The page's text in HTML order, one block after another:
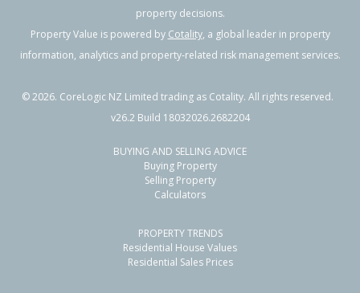
property decisions.
Property Value is powered by Cotality, a global leader in property
information, analytics and property-related risk management services.
©2026. CoreLogic NZ Limited trading as Cotality. All rights reserved.
v26.2 Build 18032026.2682204
BUYING AND SELLING ADVICE
Buying Property
Selling Property
Calculators
PROPERTY TRENDS
Residential House Values
Residential Sales Prices